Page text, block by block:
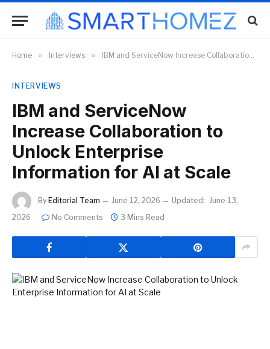
Home » Interviews » IBM and ServiceNow Increase Collaboration to Unlock Enterprise Information for AI at Scale
INTERVIEWS
IBM and ServiceNow
Increase Collaboration to
Unlock Enterprise
Information for AI at Scale
By Editorial Team June 12, 2026 Updated: June 13,
2026
No Comments 3 Mins Read